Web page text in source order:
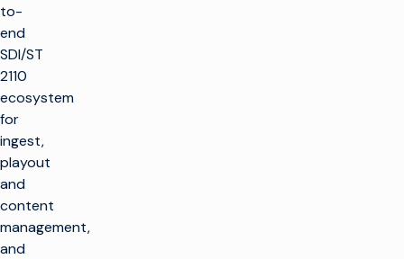
to-
end
SDI/ST
2110
ecosystem
for
ingest,
playout
and
content
management,
and